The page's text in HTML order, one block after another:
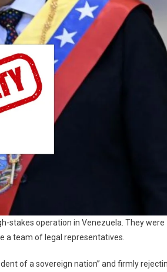
stakes operation in Venezuela. They were
a team of legal representatives.
of a sovereign nation” and firmly